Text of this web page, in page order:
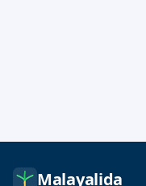
Malayalida